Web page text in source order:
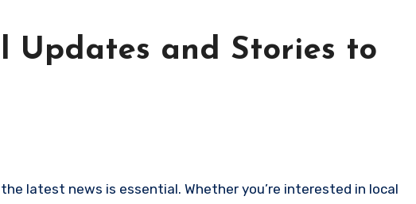
Updates and Stories to